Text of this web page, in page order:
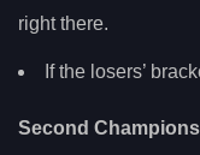
right there.
If the losers’
Second